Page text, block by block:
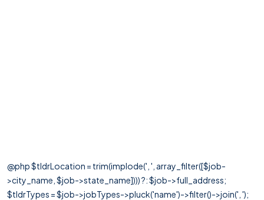
@php $tldrLocation = trim(implode(', ', array_filter([$job-
>city_name, $job->state_name]))) ?: $job->full_address;
$tldrTypes = $job->jobTypes->pluck('name')->filter()->join(', ');